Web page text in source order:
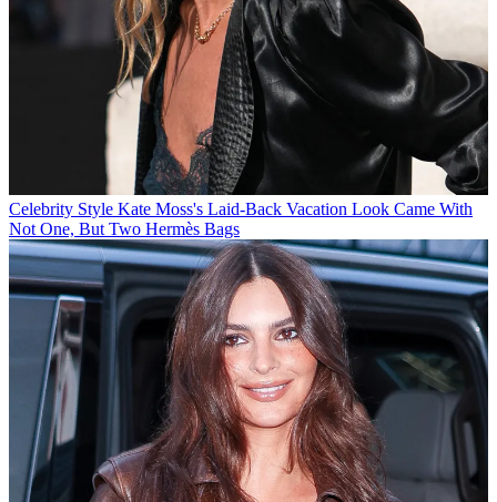
Celebrity Style Kate Moss's Laid-Back Vacation Look Came With
Not One, But Two Hermès Bags